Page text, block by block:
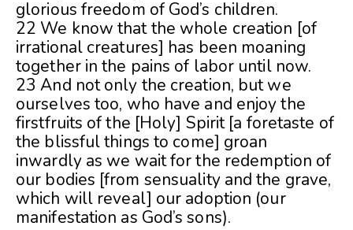
glorious freedom of God’s children.
22 We know that the whole creation [of
irrational creatures] has been moaning
together in the pains of labor until now.
23 And not only the creation, but we
ourselves too, who have and enjoy the
firstfruits of the [Holy] Spirit [a foretaste of
the blissful things to come] groan
inwardly as we wait for the redemption of
our bodies [from sensuality and the grave,
which will reveal] our adoption (our
manifestation as God’s sons).